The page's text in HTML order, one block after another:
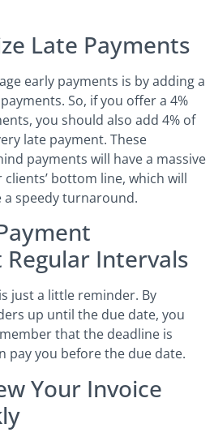
Late Payments
early payments is by adding a
So, if you offer a 4%
you should also add 4% of
late payment. These
payments will have a massive
bottom line, which will
speedy turnaround.
Intervals
just a little reminder. By
up until the due date, you
that the deadline is
pay you before the due date.
Your Invoice